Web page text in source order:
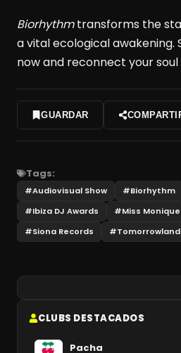
Biorhythmtransforms the
a vital ecological awakening.
now and reconnect your
GUARDAR
Tags:
#Audiovisual Show #Biorhythm
#Ibiza DJ Awards #Miss Monique
#Siona Records #Tomorrowland
CLUBS DESTACADOS
Pacha